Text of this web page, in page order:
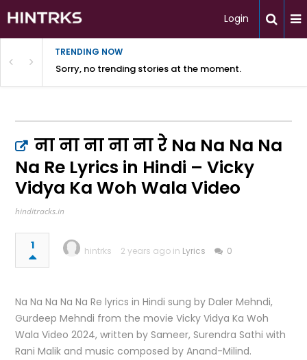
Login
TRENDING NOW
Sorry, no trending stories at the moment.
ना ना ना ना ना रे Na Na Na Na
Na Re Lyrics in Hindi – Vicky
Vidya Ka Woh Wala Video
hinditracks.in
1 hintrks 2 years ago in Lyrics 0
Na Na Na Na Na Re lyrics in Hindi sung by Daler Mehndi,
Gurdeep Mehndi from the movie Vicky Vidya Ka Woh
Wala Video 2024, written by Sameer, Surendra Sathi with
Rani Malik and music composed by Anand-Milind.